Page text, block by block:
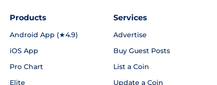
Products
Android App (★4.9)
iOS App
Pro Chart
Elite
Services
Advertise
Buy Guest Posts
List a Coin
Update a Coin